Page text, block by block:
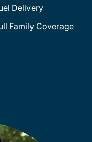
Delivery
Family Coverage